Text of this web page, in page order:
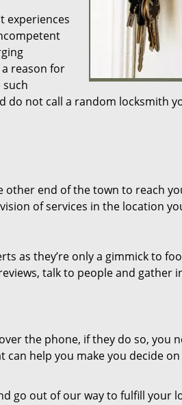
experiences
reason for
such
do not call a random locksmith
other end of the town to reach
of services in the location
as they’re only a gimmick to
talk to people and gather
the phone, if they do so, you
help you make you decide
go out of our way to fulfill your